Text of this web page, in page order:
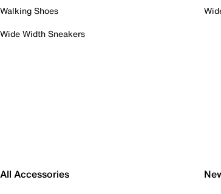
Walking Shoes
Wide Width Sneakers
All Accessories